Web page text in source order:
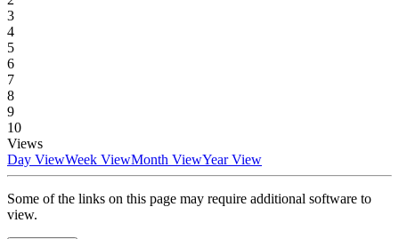
3
4
5
6
7
8
9
10
Views
Day ViewWeek ViewMonth ViewYear View
Some of the links on this page may require additional software to
view.